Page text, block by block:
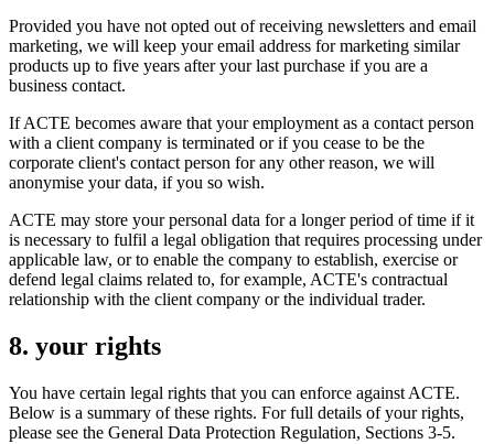
Provided you have not opted out of receiving newsletters and email
marketing, we will keep your email address for marketing similar
products up to five years after your last purchase if you are a
business contact.
If ACTE becomes aware that your employment as a contact person
with a client company is terminated or if you cease to be the
corporate client's contact person for any other reason, we will
anonymise your data, if you so wish.
ACTE may store your personal data for a longer period of time if it
is necessary to fulfil a legal obligation that requires processing under
applicable law, or to enable the company to establish, exercise or
defend legal claims related to, for example, ACTE's contractual
relationship with the client company or the individual trader.
8. your rights
You have certain legal rights that you can enforce against ACTE.
Below is a summary of these rights. For full details of your rights,
please see the General Data Protection Regulation, Sections 3-5.